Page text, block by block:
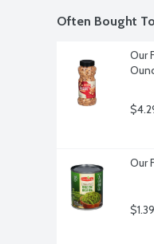
Often Bought
Our
Our
$1.39